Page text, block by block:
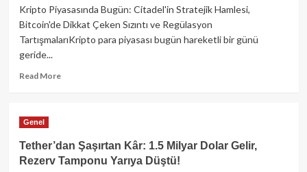
Yıkıyor!
Kripto Piyasasında Bugün: Citadel'in Stratejik Hamlesi,
Bitcoin'de Dikkat Çeken Sızıntı ve Regülasyon
TartışmalarıKripto para piyasası bugün hareketli bir günü
geride...
Read MoreRead
Piyasasında
Neler
Oldu?
Genel
Tether’dan Şaşırtan Kâr: 1.5 Milyar Dolar Gelir,
Rezerv Tamponu Yarıya Düştü!